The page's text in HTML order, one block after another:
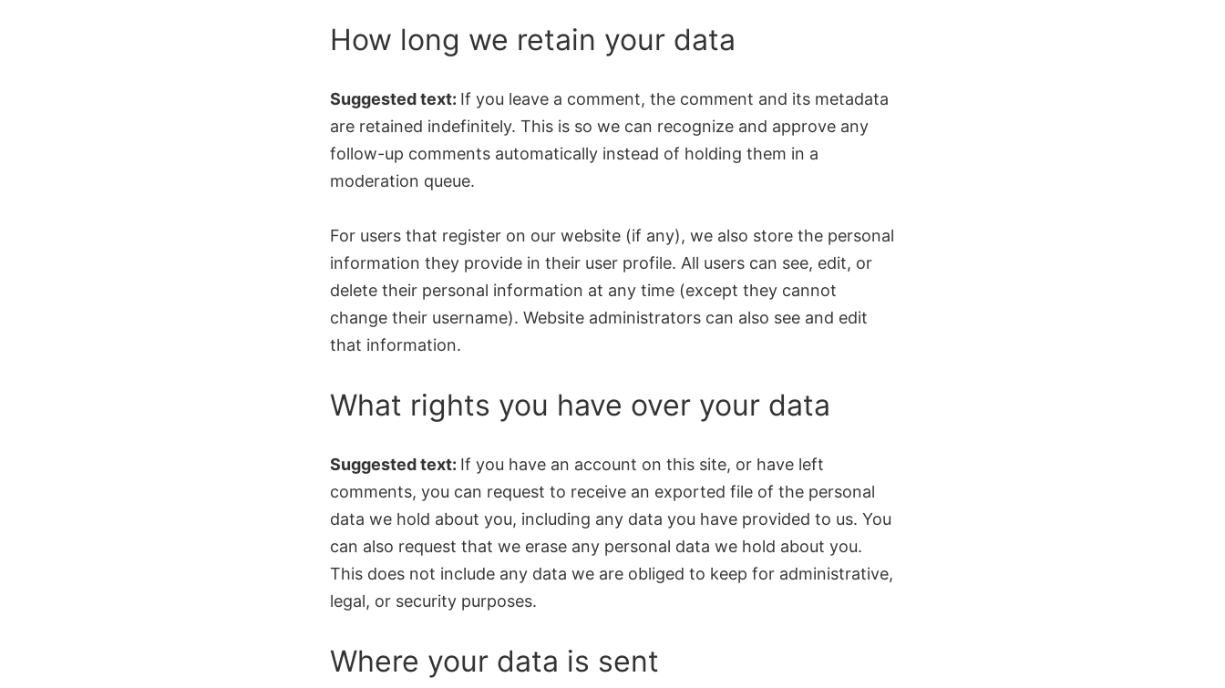
How long we retain your data
Suggested text: If you leave a comment, the comment and its metadata
are retained indefinitely. This is so we can recognize and approve any
follow-up comments automatically instead of holding them in a
moderation queue.
For users that register on our website (if any), we also store the personal
information they provide in their user profile. All users can see, edit, or
delete their personal information at any time (except they cannot
change their username). Website administrators can also see and edit
that information.
What rights you have over your data
Suggested text: If you have an account on this site, or have left
comments, you can request to receive an exported file of the personal
data we hold about you, including any data you have provided to us. You
can also request that we erase any personal data we hold about you.
This does not include any data we are obliged to keep for administrative,
legal, or security purposes.
Where your data is sent